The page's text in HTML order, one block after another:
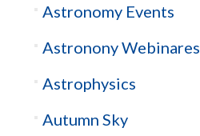
Astronomy Events
Astronony Webinares
Astrophysics
Autumn Sky